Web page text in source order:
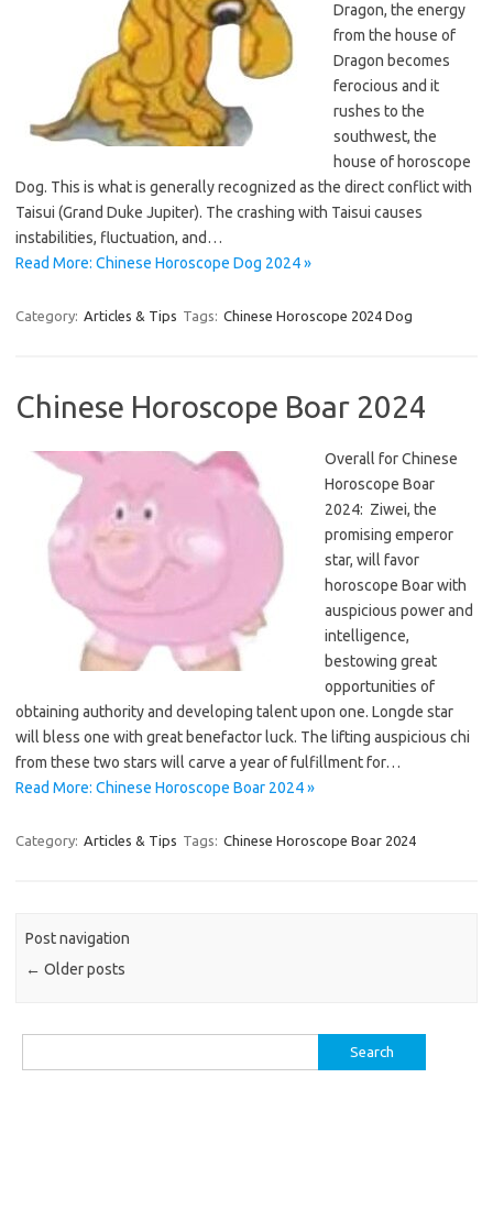
Dragon, the energy
from the house of
Dragon becomes
ferocious and it
rushes to the
southwest, the
house of horoscope
Dog. This is what is generally recognized as the direct conflict with
Taisui (Grand Duke Jupiter). The crashing with Taisui causes
instabilities, fluctuation, and…
Read More: Chinese Horoscope Dog 2024 »
Category: Articles & Tips Tags: Chinese Horoscope 2024 Dog
Chinese Horoscope Boar 2024
Overall for Chinese
Horoscope Boar
2024: Ziwei, the
promising emperor
star, will favor
horoscope Boar with
auspicious power and
intelligence,
bestowing great
opportunities of
obtaining authority and developing talent upon one. Longde star
will bless one with great benefactor luck. The lifting auspicious chi
from these two stars will carve a year of fulfillment for…
Read More: Chinese Horoscope Boar 2024 »
Category: Articles & Tips Tags: Chinese Horoscope Boar 2024
Post navigation
← Older posts
for: